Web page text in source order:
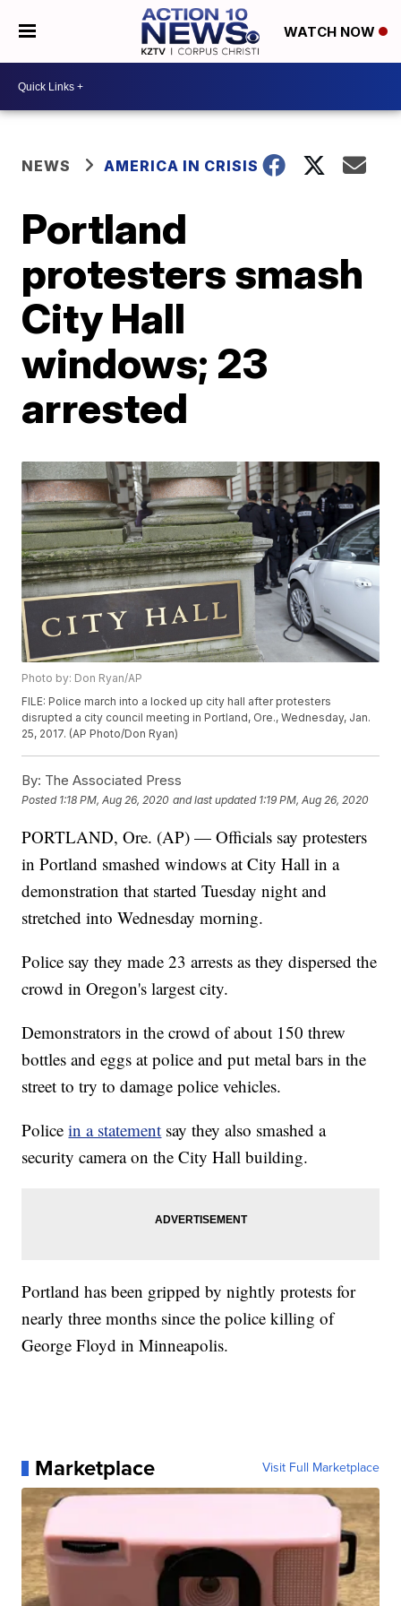
WATCH NOW
NEWS AMERICA IN CRISIS
Portland
protesters smash
City Hall
windows; 23
arrested
Photo by: Don Ryan/AP
FILE: Police march into a locked up city hall after protesters
disrupted a city council meeting in Portland, Ore., Wednesday, Jan.
25, 2017. (AP Photo/Don Ryan)
By: The Associated Press
Posted 1:18 PM, Aug 26, 2020 and last updated 1:19 PM, Aug 26, 2020
PORTLAND, Ore. (AP) — Officials say protesters
in Portland smashed windows at City Hall in a
demonstration that started Tuesday night and
stretched into Wednesday morning.
Police say they made 23 arrests as they dispersed the
crowd in Oregon's largest city.
Demonstrators in the crowd of about 150 threw
bottles and eggs at police and put metal bars in the
street to try to damage police vehicles.
Policein a statement say they also smashed a
security camera on the City Hall building.
Portland has been gripped by nightly protests for
nearly three months since the police killing of
George Floyd in Minneapolis.
Marketplace Visit Full Marketplace